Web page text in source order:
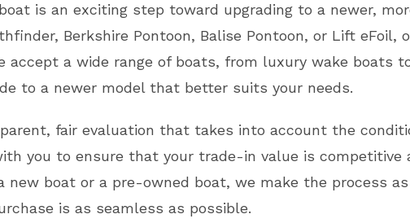
is an exciting step toward upgrading to a newer,
Berkshire Pontoon, Balise Pontoon, or Lift eFoil,
a wide range of boats, from luxury wake boats
to a newer model that better suits your needs.
fair evaluation that takes into account the
you to ensure that your trade-in value is competitive
boat or a pre-owned boat, we make the process
is as seamless as possible.